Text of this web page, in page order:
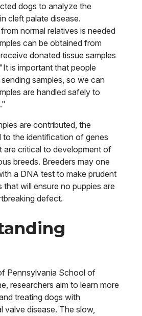
dogs to analyze the
cleft palate disease.
normal relatives is needed
can be obtained from
donated tissue samples
is important that people
samples, so we can
are handled safely to
are contributed, the
to the identification of genes
are critical to development of
breeds. Breeders may one
a DNA test to make prudent
that will ensure no puppies are
defect.
Pennsylvania School of
researchers aim to learn more
treating dogs with
valve disease. The slow,